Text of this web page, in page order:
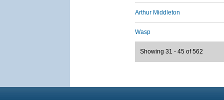
Arthur Middleton
Wasp
Showing 31 - 45 of 562